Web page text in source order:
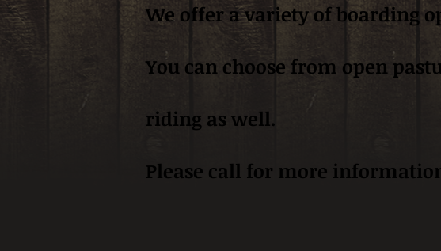
We offer a variety of boarding
You can choose from open
riding as well.
Please call for more